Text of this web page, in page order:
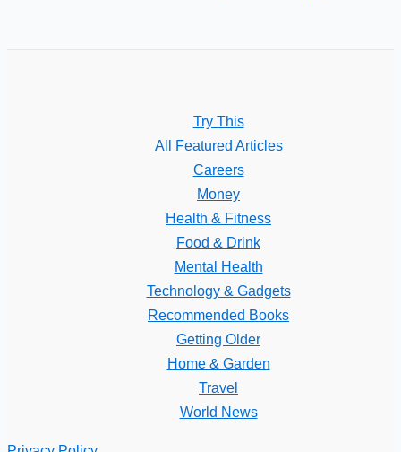
Try This
All Featured Articles
Careers
Money
Health & Fitness
Food & Drink
Mental Health
Technology & Gadgets
Recommended Books
Getting Older
Home & Garden
Travel
World News